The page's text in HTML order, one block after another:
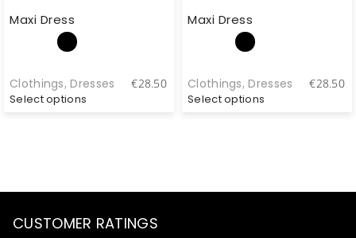
Maxi Dress
Clothings,Dresses €28.50
Select options
Maxi Dress
Clothings,Dresses €28.50
Select options
CUSTOMER RATINGS